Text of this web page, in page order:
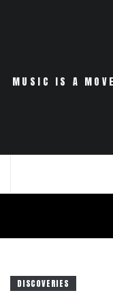
MUSIC IS A
DISCOVERIES